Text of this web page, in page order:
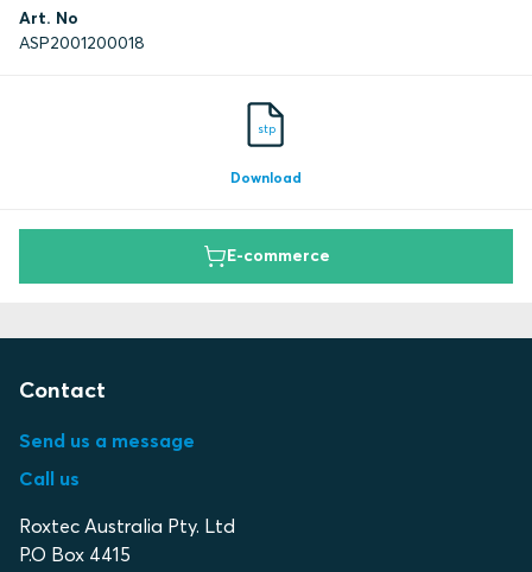
Art. No
ASP2001200018
stp
Download
E-commerce
Contact
Send us a message
Call us
Roxtec Australia Pty. Ltd
P.O Box 4415